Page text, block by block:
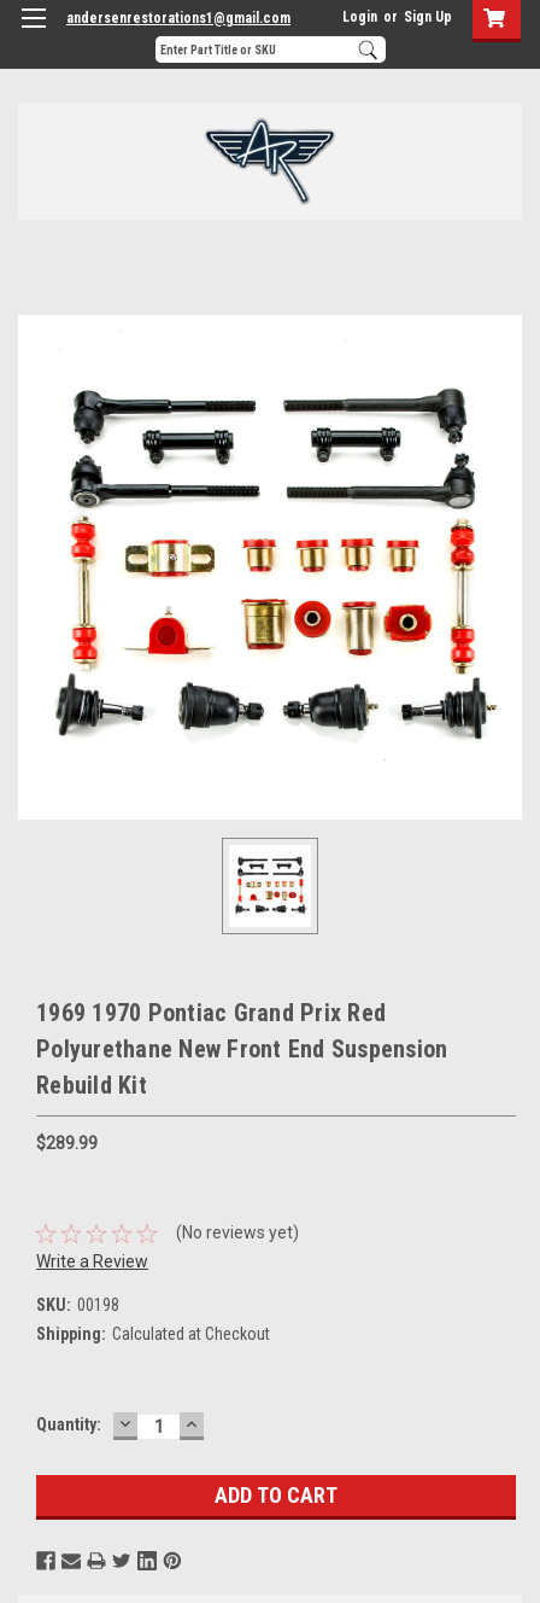
andersenrestorations1@gmail.com Login or Sign Up
1969 1970 Pontiac Grand Prix Red
Polyurethane New Front End Suspension
Rebuild Kit
$289.99
(No reviews yet)
Write a Review
SKU: 00198
Shipping: Calculated at Checkout
Current
Quantity: DECREASE
QUANTITY:
INCREASE
QUANTITY: